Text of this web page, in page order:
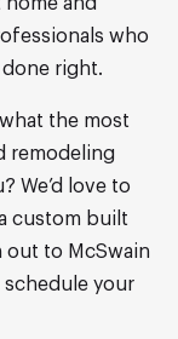
who
right.
the most
remodeling
We’d love to
custom built
out to McSwain
your